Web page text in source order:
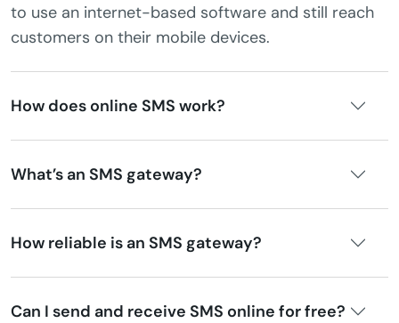
to use an internet-based software and still reach
customers on their mobile devices.
How does online SMS work?
What’s an SMS gateway?
How reliable is an SMS gateway?
Can I send and receive SMS online for free?